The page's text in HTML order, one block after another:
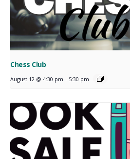
Chess Club
August 12 @ 4:30 pm - 5:30 pm